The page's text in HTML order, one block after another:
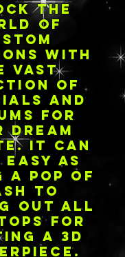
the
of
with
vast
of
and
for
dream
it can
easy as
a pop of
to
out all
for
a 3d